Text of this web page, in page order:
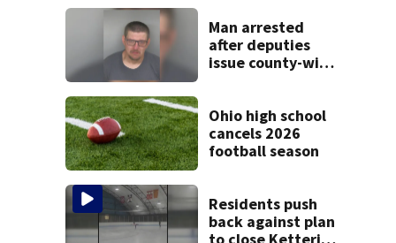
Man arrested
after deputies
issue county-wide
Ohio high school
cancels 2026
football season
Residents push
back against plan